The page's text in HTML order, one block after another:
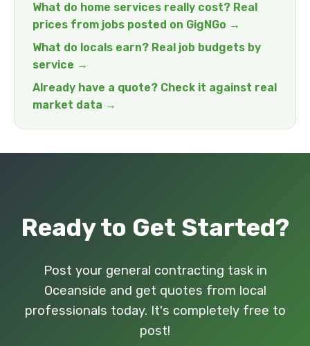
What do home services really cost? Real
prices from jobs posted on GigNGo →
What do locals earn? Real job budgets by
service →
Already have a quote? Check it against real
market data →
Ready to Get Started?
Post your general contracting task in
Oceanside and get quotes from local
professionals today. It's completely free to
post!